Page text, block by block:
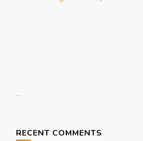
...
RECENT COMMENTS